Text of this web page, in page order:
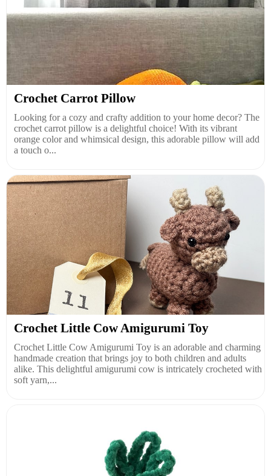
Crochet Carrot Pillow
Looking for a cozy and crafty addition to your home decor? The
crochet carrot pillow is a delightful choice! With its vibrant
orange color and whimsical design, this adorable pillow will add
a touch o...
Crochet Little Cow Amigurumi Toy
Crochet Little Cow Amigurumi Toy is an adorable and charming
handmade creation that brings joy to both children and adults
alike. This delightful amigurumi cow is intricately crocheted with
soft yarn,...